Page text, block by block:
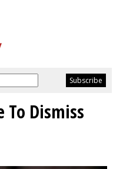
To Dismiss